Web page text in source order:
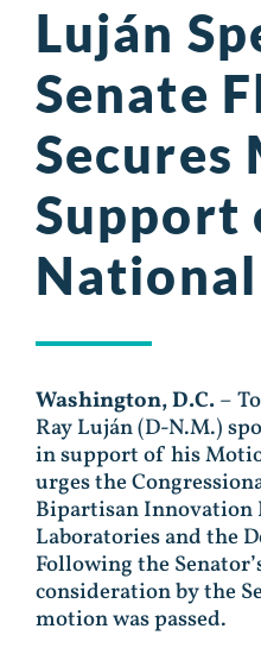
Luján
Senate
Secures
Support
National
Washington, D.C.–
Ray Luján (D-N.M.)
in support of his
urges the
Bipartisan
Laboratories and the
Following the
consideration by the
motion was passed.